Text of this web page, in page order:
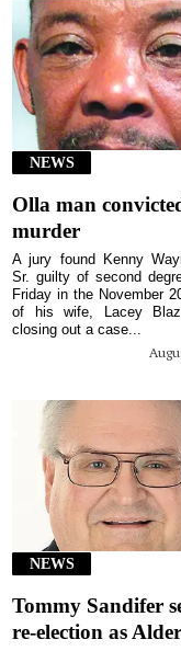
NEWS
Olla man
murder
A jury found Kenny
Sr. guilty of second
Friday in the November
of his wife, Lacey
closing out a case...
NEWS
Tommy Sandifer
re-election as